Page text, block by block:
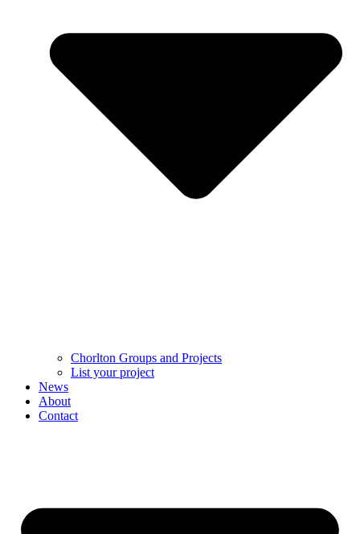
Chorlton Groups and Projects
List your project
News
About
Contact